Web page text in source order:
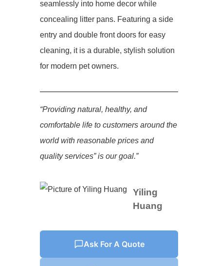
seamlessly into home decor while
concealing litter pans. Featuring a side
entry and double front doors for easy
cleaning, it is a durable, stylish solution
for modern pet owners.
“Providing natural, healthy, and
comfortable life to customers around the
world with reasonable prices and
quality services” is our goal.”
Yiling
Huang
Ask For A Quote